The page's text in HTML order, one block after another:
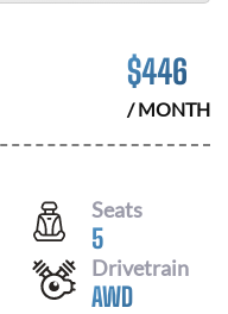
$446
/ MONTH
Seats
5
Drivetrain
AWD